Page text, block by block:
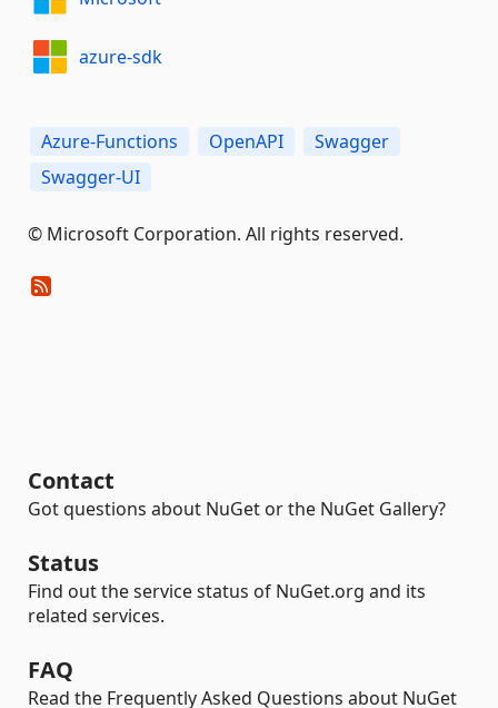
azure-sdk
Azure-Functions OpenAPI
Swagger
Swagger-UI
© Microsoft Corporation. All rights reserved.
Contact
Got questions about NuGet or the NuGet Gallery?
Status
Find out the service status of NuGet.org and its
related services.
FAQ
Read the Frequently Asked Questions about NuGet